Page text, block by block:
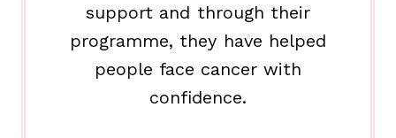
support and through their
programme, they have helped
people face cancer with
confidence.